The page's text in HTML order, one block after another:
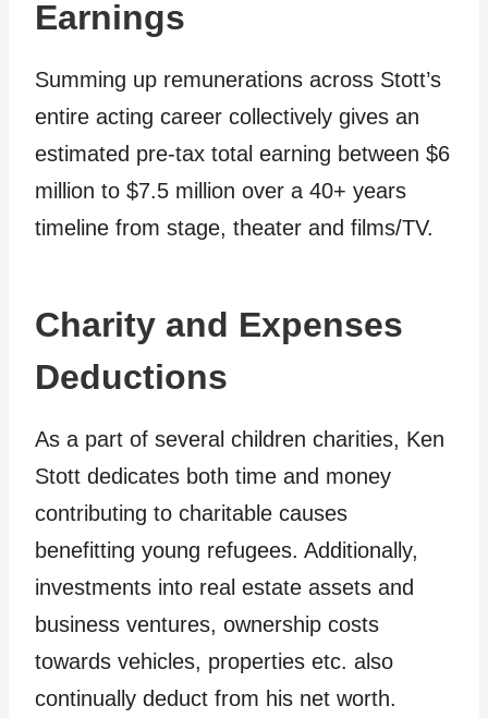
Earnings
Summing up remunerations across Stott’s
entire acting career collectively gives an
estimated pre-tax total earning between $6
million to $7.5 million over a 40+ years
timeline from stage, theater and films/TV.
Charity and Expenses
Deductions
As a part of several children charities, Ken
Stott dedicates both time and money
contributing to charitable causes
benefitting young refugees. Additionally,
investments into real estate assets and
business ventures, ownership costs
towards vehicles, properties etc. also
continually deduct from his net worth.